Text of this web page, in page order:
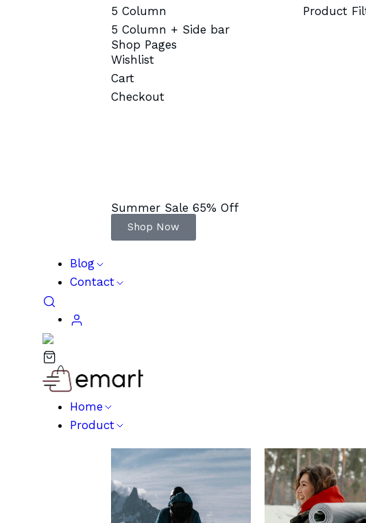
5 Column
5 Column + Side bar
Shop Pages
Wishlist
Cart
Checkout
Product
Summer Sale 65% Off
Shop Now
Blog
Contact
Home
Product